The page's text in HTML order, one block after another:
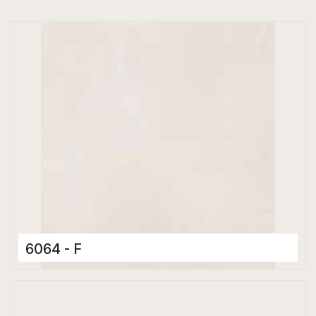
6064 - F